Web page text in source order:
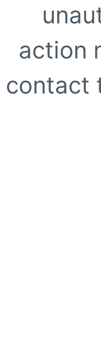
action
contact